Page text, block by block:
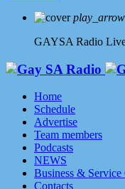
play_arrow
GAYSA Radio
Home
Schedule
Advertise
Team members
Podcasts
NEWS
Business & Service
Contacts